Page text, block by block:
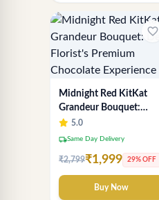
favorite_border
Midnight Red KitKat
Grandeur Bouquet:
Delhi Florist's Premium
Chocolate Experience
5.0
local_shippingSame Day Delivery
₹2,799₹1,999 29% OFF
Buy Now